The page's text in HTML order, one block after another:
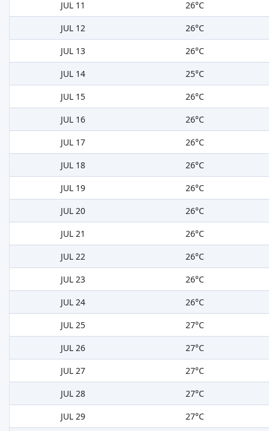
JUL 11
26°C
JUL 12
26°C
JUL 13
26°C
JUL 14
25°C
JUL 15
26°C
JUL 16
26°C
JUL 17
26°C
JUL 18
26°C
JUL 19
26°C
JUL 20
26°C
JUL 21
26°C
JUL 22
26°C
JUL 23
26°C
JUL 24
26°C
JUL 25
27°C
JUL 26
27°C
JUL 27
27°C
JUL 28
27°C
JUL 29
27°C